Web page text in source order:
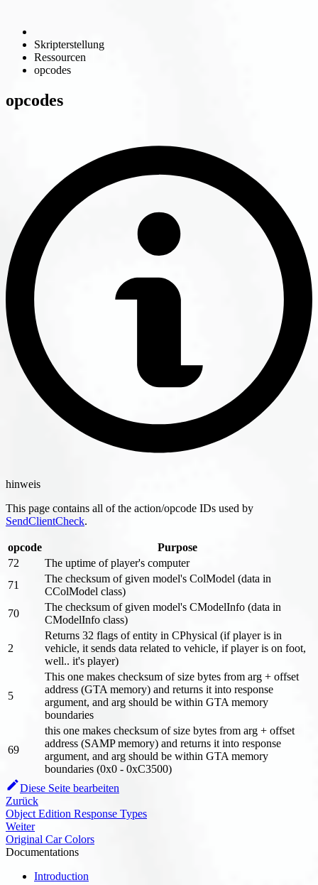
Skripterstellung
Ressourcen
opcodes
opcodes
hinweis
This page contains all of the action/opcode IDs used by
SendClientCheck.
opcode
Purpose
72
The uptime of player's computer
71
The checksum of given model's ColModel (data in
CColModel class)
70
The checksum of given model's CModelInfo (data in
CModelInfo class)
2
Returns 32 flags of entity in CPhysical (if player is in
vehicle, it sends data related to vehicle, if player is on foot,
well.. it's player)
5
This one makes checksum of size bytes from arg + offset
address (GTA memory) and returns it into response
argument, and arg should be within GTA memory
boundaries
69
this one makes checksum of size bytes from arg + offset
address (SAMP memory) and returns it into response
argument, and arg should be within GTA memory
boundaries (0x0 - 0xC3500)
Diese Seite bearbeiten
Zurück
Object Edition Response Types
Weiter
Original Car Colors
Documentations
Introduction